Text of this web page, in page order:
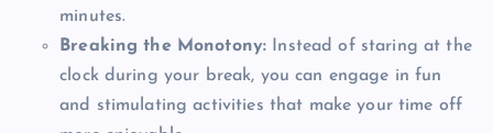
minutes.
Breaking the Monotony: Instead of staring at the
clock during your break, you can engage in fun
and stimulating activities that make your time off